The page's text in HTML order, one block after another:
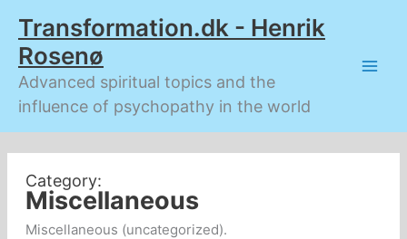
content
Transformation.dk - Henrik
Rosenø
Advanced spiritual topics and the
influence of psychopathy in the world
Miscellaneous
Miscellaneous (uncategorized).